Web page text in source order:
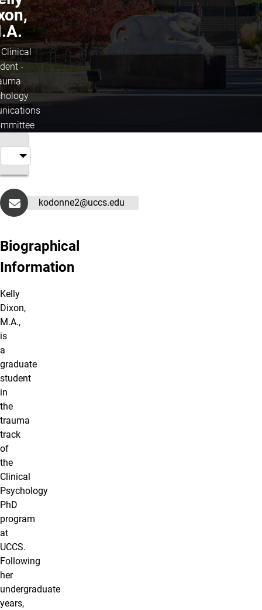
Clinical
-
kodonne2@uccs.edu
Biographical
Information
Kelly
Dixon,
M.A.,
is
a
graduate
student
in
the
trauma
track
of
the
Clinical
Psychology
PhD
program
at
UCCS.
Following
her
undergraduate
years,